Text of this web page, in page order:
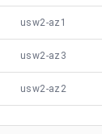
usw2-az1
usw2-az3
usw2-az2